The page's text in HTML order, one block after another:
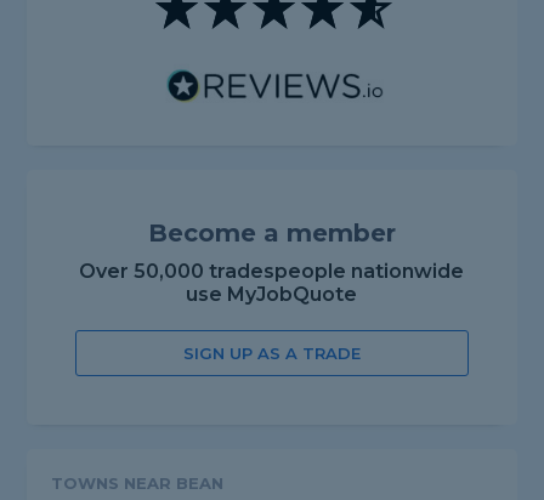
Become a member
Over 50,000 tradespeople nationwide
use MyJobQuote
SIGN UP AS A TRADE
TOWNS NEAR BEAN